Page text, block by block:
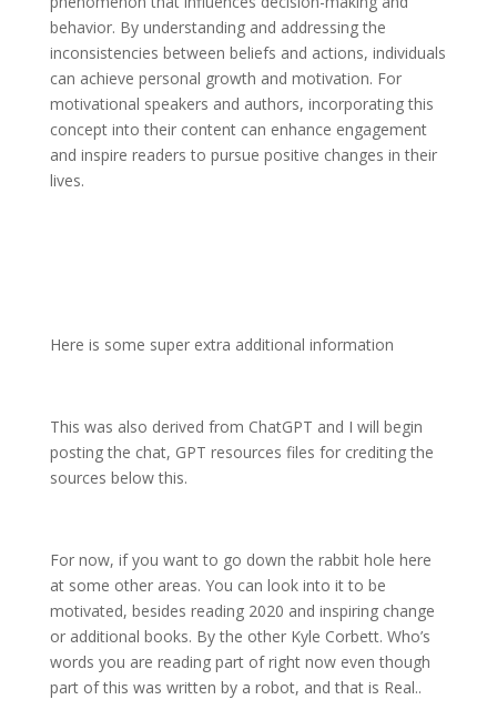
behavior. By understanding and addressing the
inconsistencies between beliefs and actions, individuals
can achieve personal growth and motivation. For
motivational speakers and authors, incorporating this
concept into their content can enhance engagement
and inspire readers to pursue positive changes in their
lives.
Here is some super extra additional information
This was also derived from ChatGPT and I will begin
posting the chat, GPT resources files for crediting the
sources below this.
For now, if you want to go down the rabbit hole here
at some other areas. You can look into it to be
motivated, besides reading 2020 and inspiring change
or additional books. By the other Kyle Corbett. Who’s
words you are reading part of right now even though
part of this was written by a robot, and that is Real..